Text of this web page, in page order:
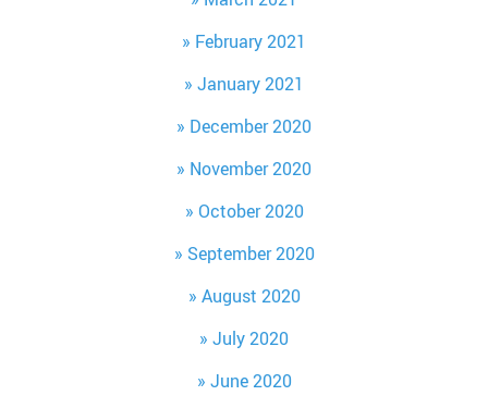
February 2021
January 2021
December 2020
November 2020
October 2020
September 2020
August 2020
July 2020
June 2020